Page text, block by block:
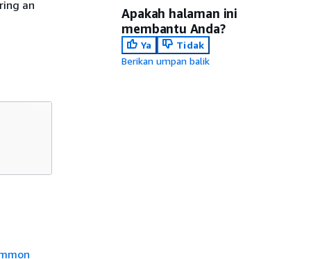
an
Apakah halaman ini
membantu Anda?
Ya
Tidak
Berikan umpan balik